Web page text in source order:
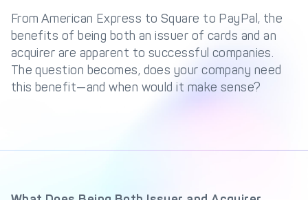
API-First Architecture
Fraud & Risk
Management Engine
PCI DSS Compliance
Merchant Management
& Automated
Onboarding
About us Fintech Fast Track
From American Express to Square to PayPal, the
benefits of being both an issuer of cards and an
acquirer are apparent to successful companies.
The question becomes, does your company need
this benefit—and when would it make sense?